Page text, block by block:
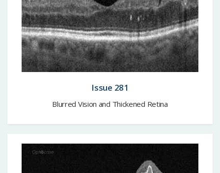
Issue 281
Blurred Vision and Thickened Retina